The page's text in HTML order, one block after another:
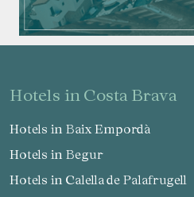
hotels in Costa Brava
Hotels in Baix Empordà
Hotels in Begur
Hotels in Calella de Palafrugell